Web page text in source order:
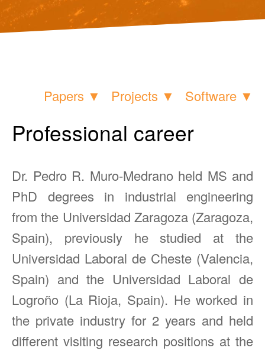
Papers ▼ Projects ▼ Software ▼
Professional career
Dr. Pedro R. Muro-Medrano held MS and
PhD degrees in industrial engineering
from the Universidad Zaragoza (Zaragoza,
Spain), previously he studied at the
Universidad Laboral de Cheste (Valencia,
Spain) and the Universidad Laboral de
Logroño (La Rioja, Spain). He worked in
the private industry for 2 years and held
different visiting research positions at the